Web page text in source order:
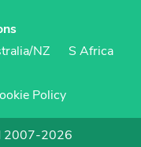
NZ
S Africa
Policy
2007-2026